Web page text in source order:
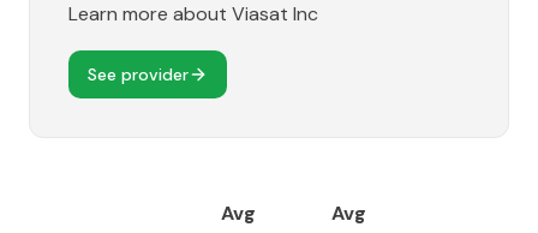
Learn more about Viasat Inc
See provider
Avg
Avg